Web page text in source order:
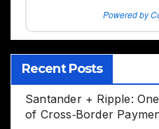
Powered by
Recent Posts
Santander + Ripple:
of Cross‑Border